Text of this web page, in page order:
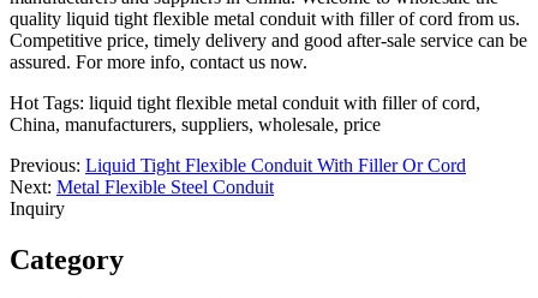
quality liquid tight flexible metal conduit with filler of cord from us.
Competitive price, timely delivery and good after-sale service can be
assured. For more info, contact us now.
Hot Tags: liquid tight flexible metal conduit with filler of cord,
China, manufacturers, suppliers, wholesale, price
Previous: Liquid Tight Flexible Conduit With Filler Or Cord
Next: Metal Flexible Steel Conduit
Inquiry
Category